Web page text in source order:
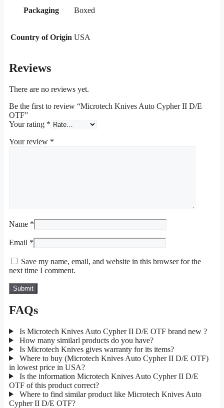
Packaging Boxed
Country of Origin USA
Reviews
There are no reviews yet.
Be the first to review “Microtech Knives Auto Cypher II D/E
OTF”
Your rating *
Your review *
Name *
Email *
Save my name, email, and website in this browser for the
next time I comment.
FAQs
Is Microtech Knives Auto Cypher II D/E OTF brand new ?
How many similarl products do you have?
Is Microtech Knives gives warranty for its items?
Where to buy (Microtech Knives Auto Cypher II D/E OTF)
in lowest price in USA?
Is the information Microtech Knives Auto Cypher II D/E
OTF of this product correct?
Where to find similar product like Microtech Knives Auto
Cypher II D/E OTF?